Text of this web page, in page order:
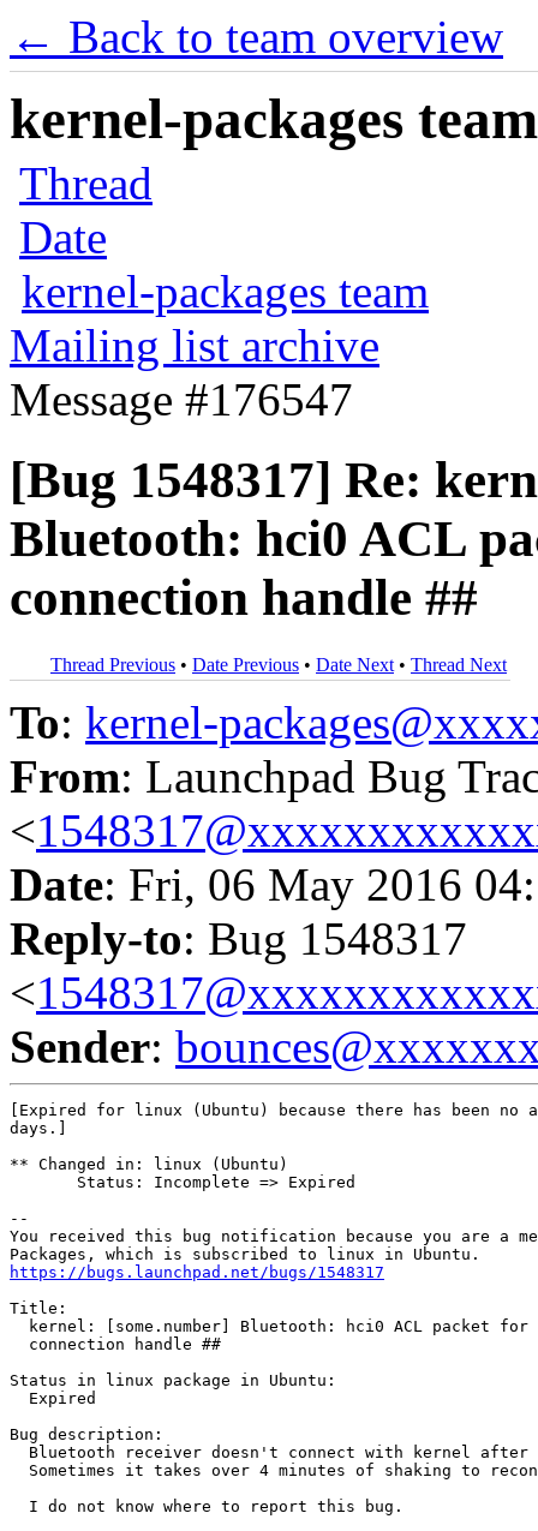
← Back to team overview
kernel-packages
Thread
Date
kernel-packages team
Mailing list archive
Message #176547
[Bug 1548317] Re:
Bluetooth: hci0 ACL
connection handle ##
Thread Previous • Date Previous • Date Next • Thread Next
To: kernel-
From: Launchpad Bug
<
Date: Fri, 06 May 2016
Reply-to: Bug 1548317
<
Sender:
[Expired for linux (Ubuntu) because there has been
days.]
** Changed in: linux (Ubuntu)
       Status: Incomplete => Expired
--
You received this bug notification because you are a
https://bugs.launchpad.net/bugs/1548317
Title:
kernel: [some.number] Bluetooth: hci0 ACL packet for
  connection handle ##
Status in linux package in Ubuntu:
  Expired
Bug description:
Bluetooth receiver doesn't connect with kernel
Sometimes it takes over 4 minutes of shaking to
  I do not know where to report this bug.